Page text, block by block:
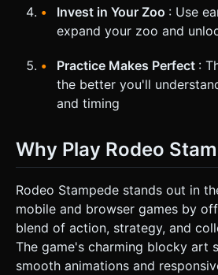
Invest in Your Zoo : Use
expand your zoo and
Practice Makes Perfect :
the better you'll
and timing
Why Play Rodeo
Rodeo Stampede stands out in
mobile and browser games by
blend of action, strategy, and
The game's charming blocky art
smooth animations and